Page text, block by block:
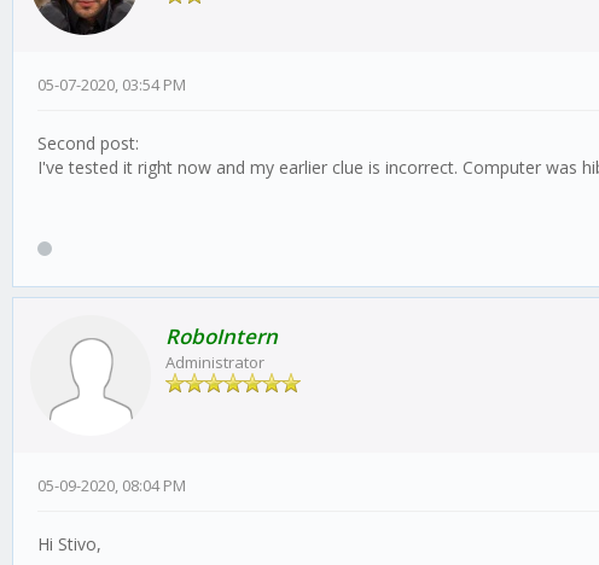
05-07-2020, 03:54 PM
Second post:
I've tested it right now and my earlier clue is incorrect. Computer was
RoboIntern
Administrator
05-09-2020, 08:04 PM
Hi Stivo,